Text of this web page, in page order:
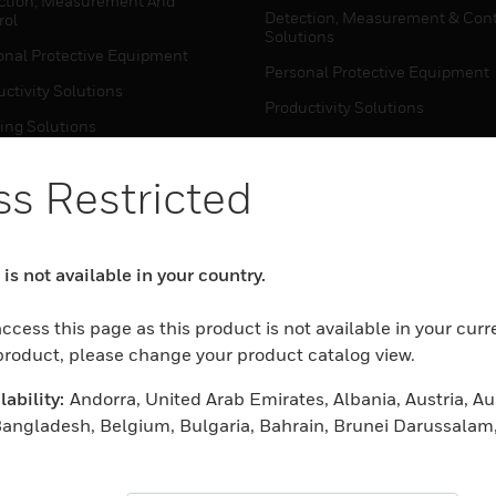
Protective Equipment
Solutions
Solutions
Solutions
Measurement And
Protective Equipment
Solutions
Detection, Measurement &
Solutions
Personal Protective Equipment
Productivity Solutions
Sensing Solutions
Productivity Solutions
Sensing Solutions
Warehouse Automation
Restricted
not available in your country.
this page as this product is not available in your
please change your product catalog view.
Andorra, United Arab Emirates, Albania, Austria,
Belgium, Bulgaria, Bahrain, Brunei Darussalam,
Czech Republic, Germany, Denmark, Algeria,